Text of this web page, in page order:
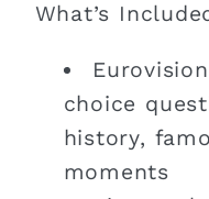
What’s
choice
history,
moments